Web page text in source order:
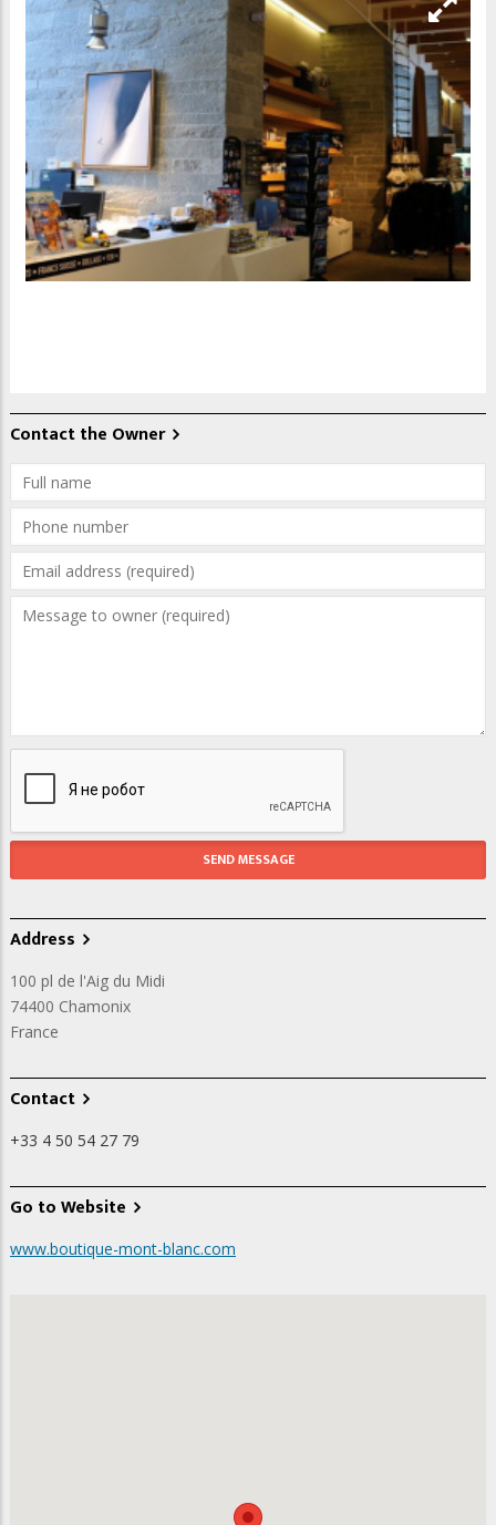
Contact the Owner
Address
100 pl de l'Aig du Midi
74400 Chamonix
France
Contact
+33 4 50 54 27 79
Go to Website
www.boutique-mont-blanc.com